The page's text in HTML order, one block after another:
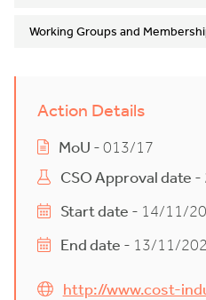
Working Groups and
Action Details
MoU - 013/17
CSO Approval date -
Start date - 14/11/
End date - 13/11/
http://www.cost-